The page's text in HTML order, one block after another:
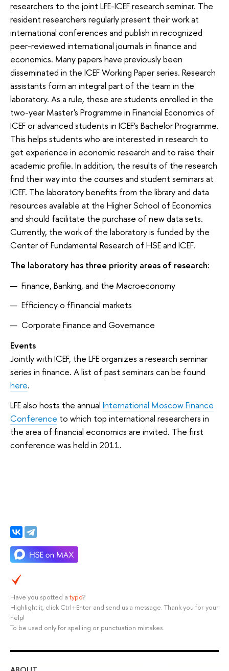
researchers to the joint LFE-ICEF research seminar. The
resident researchers regularly present their work at
international conferences and publish in recognized
peer-reviewed international journals in finance and
economics. Many papers have previously been
disseminated in the ICEF Working Paper series. Research
assistants form an integral part of the team in the
laboratory. As a rule, these are students enrolled in the
two-year Master's Programme in Financial Economics of
ICEF or advanced students in ICEF's Bachelor Programme.
This helps students who are interested in research to
get experience in economic research and to raise their
academic profile. In addition, the results of the research
find their way into the courses and student seminars at
ICEF. The laboratory benefits from the library and data
resources available at the Higher School of Economics
and should facilitate the purchase of new data sets.
Currently, the work of the laboratory is funded by the
Center of Fundamental Research of HSE and ICEF.
The laboratory has three priority areas of research:
Finance, Banking, and the Macroeconomy
Efficiency o fFinancial markets
Corporate Finance and Governance
Events
Jointly with ICEF, the LFE organizes a research seminar
series in finance. A list of past seminars can be found
here.
LFE also hosts the annual International Moscow Finance
Conference to which top international researchers in
the area of financial economics are invited. The first
conference was held in 2011.
Have you spotted a typo?
Highlight it, click Ctrl+Enter and send us a message. Thank you for your
help!
To be used only for spelling or punctuation mistakes.